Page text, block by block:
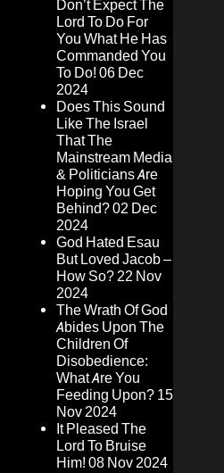
Don’t Expect The
Lord To Do For
You What He Has
Commanded You
To Do! 06 Dec
2024
Does This Sound
Like The Israel
That The
Mainstream Media
& Politicians Are
Hoping You Get
Behind?02 Dec
2024
God Hated Esau
But Loved Jacob –
How So?22 Nov
2024
The Wrath Of God
Abides Upon The
Children Of
Disobedience:
What Are You
Feeding Upon? 15
Nov 2024
It Pleased The
Lord To Bruise
Him! 08 Nov 2024